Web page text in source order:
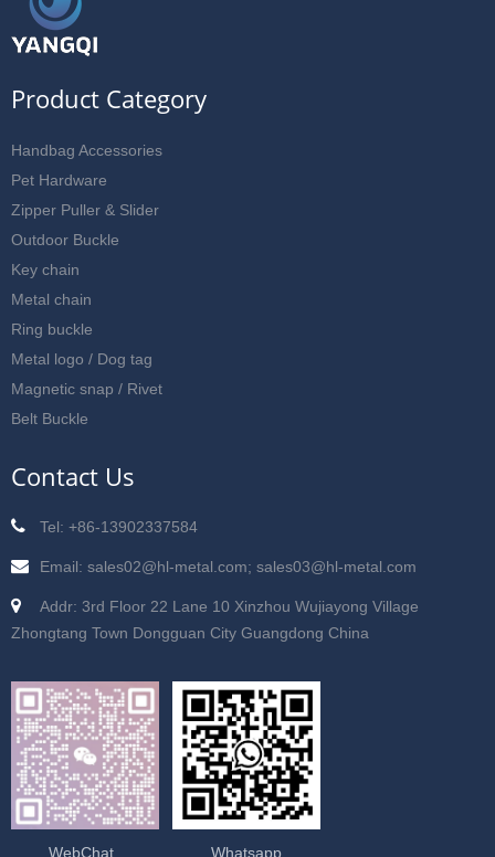
Product Category
Handbag Accessories
Pet Hardware
Zipper Puller & Slider
Outdoor Buckle
Key chain
Metal chain
Ring buckle
Metal logo / Dog tag
Magnetic snap / Rivet
Belt Buckle
Contact Us
Tel: +86-13902337584
Email: sales02@hl-metal.com; sales03@hl-metal.com
Addr: 3rd Floor 22 Lane 10 Xinzhou Wujiayong Village
Zhongtang Town Dongguan City Guangdong China
WebChat Whatsapp